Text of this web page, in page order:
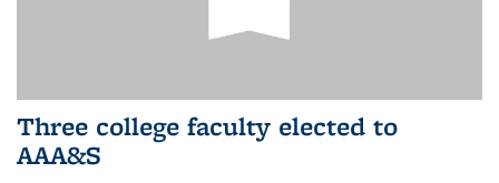
Three college faculty elected to
AAA&S